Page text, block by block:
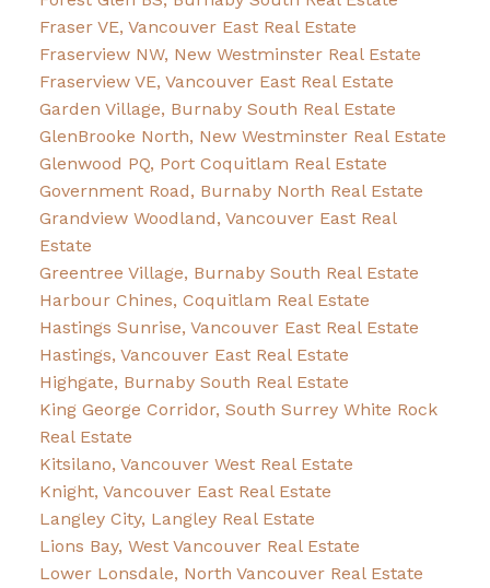
Fraser VE, Vancouver East Real Estate
Fraserview NW, New Westminster Real Estate
Fraserview VE, Vancouver East Real Estate
Garden Village, Burnaby South Real Estate
GlenBrooke North, New Westminster Real Estate
Glenwood PQ, Port Coquitlam Real Estate
Government Road, Burnaby North Real Estate
Grandview Woodland, Vancouver East Real
Estate
Greentree Village, Burnaby South Real Estate
Harbour Chines, Coquitlam Real Estate
Hastings Sunrise, Vancouver East Real Estate
Hastings, Vancouver East Real Estate
Highgate, Burnaby South Real Estate
King George Corridor, South Surrey White Rock
Real Estate
Kitsilano, Vancouver West Real Estate
Knight, Vancouver East Real Estate
Langley City, Langley Real Estate
Lions Bay, West Vancouver Real Estate
Lower Lonsdale, North Vancouver Real Estate